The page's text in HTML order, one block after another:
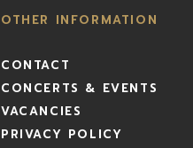
OTHER INFORMATION
CONTACT
CONCERTS & EVENTS
VACANCIES
PRIVACY POLICY